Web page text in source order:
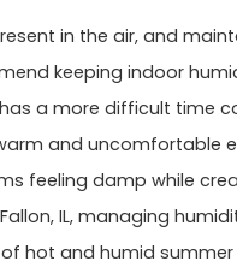
in the air, and
keeping indoor
a more difficult time
and uncomfortable
feeling damp while
IL, managing
hot and humid summer